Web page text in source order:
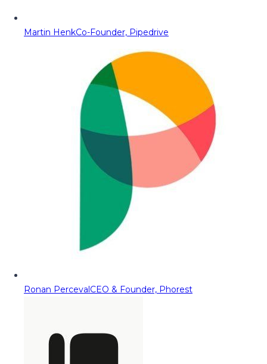
Martin HenkCo-Founder, Pipedrive
Ronan PercevalCEO & Founder, Phorest